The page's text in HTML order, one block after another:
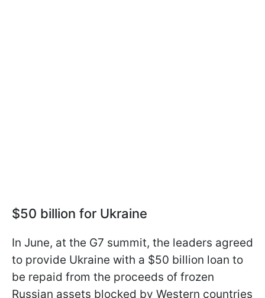
$50 billion for Ukraine
In June, at the G7 summit, the leaders agreed
to provide Ukraine with a $50 billion loan to
be repaid from the proceeds of frozen
Russian assets blocked by Western countries